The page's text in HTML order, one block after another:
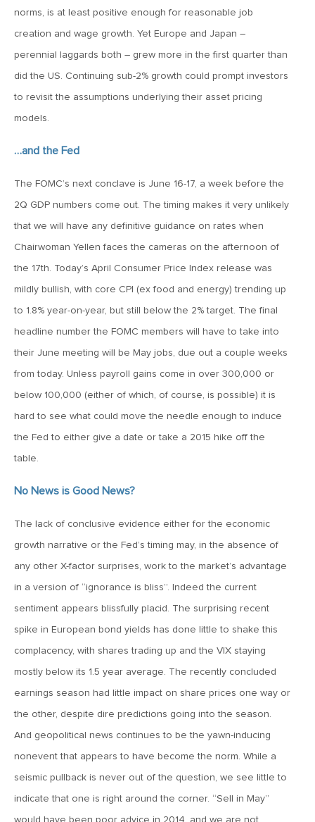
August 16, 2019
MV Weekly Market Flash: Managing Through Uncertainty
August 9, 2019
MV Weekly Market Flash: What We Mean When We Talk
July 3, 2019
June 28, 2019
MV Weekly Market Flash: Greenbacks in Wonderland
June 21, 2019
MV Weekly Market Flash: The Insurance Cut and the Melt-
June 14, 2019
Large Cap Equities
MV Weekly Market Flash: The Problem of Non-Quantifiable
Risk
May 31, 2019
MV Weekly Market Flash: Strange Curves
May 24, 2019
MV Weekly Market Flash: Volatility, The Good and The Bad
MV Weekly Market Flash: Seven and Ten In China
norms, is at least positive enough for reasonable job
creation and wage growth. Yet Europe and Japan –
perennial laggards both – grew more in the first quarter than
did the US. Continuing sub-2% growth could prompt investors
to revisit the assumptions underlying their asset pricing
models.
…and the Fed
The FOMC’s next conclave is June 16-17, a week before the
2Q GDP numbers come out. The timing makes it very unlikely
that we will have any definitive guidance on rates when
Chairwoman Yellen faces the cameras on the afternoon of
the 17th. Today’s April Consumer Price Index release was
mildly bullish, with core CPI (ex food and energy) trending up
to 1.8% year-on-year, but still below the 2% target. The final
headline number the FOMC members will have to take into
their June meeting will be May jobs, due out a couple weeks
from today. Unless payroll gains come in over 300,000 or
below 100,000 (either of which, of course, is possible) it is
hard to see what could move the needle enough to induce
the Fed to either give a date or take a 2015 hike off the
table.
No News is Good News?
The lack of conclusive evidence either for the economic
growth narrative or the Fed’s timing may, in the absence of
any other X-factor surprises, work to the market’s advantage
in a version of “ignorance is bliss”. Indeed the current
sentiment appears blissfully placid. The surprising recent
spike in European bond yields has done little to shake this
complacency, with shares trading up and the VIX staying
mostly below its 1.5 year average. The recently concluded
earnings season had little impact on share prices one way or
the other, despite dire predictions going into the season.
And geopolitical news continues to be the yawn-inducing
nonevent that appears to have become the norm. While a
seismic pullback is never out of the question, we see little to
indicate that one is right around the corner. “Sell in May”
would have been poor advice in 2014, and we are not